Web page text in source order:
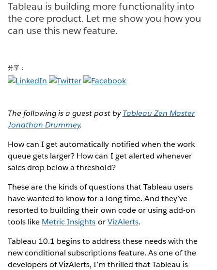
Tableau is building more functionality into
the core product. Let me show you how you
can use this new feature.
分享：
The following is a guest post byTableau Zen Master
Jonathan Drummey.
How can I get automatically notified when the work
queue gets larger? How can I get alerted whenever
sales drop below a threshold?
These are the kinds of questions that Tableau users
have wanted to know for a long time. And they’ve
resorted to building their own code or using add-on
tools like Metric Insights orVizAlerts.
Tableau 10.1 begins to address these needs with the
new conditional subscriptions feature. As one of the
developers of VizAlerts, I’m thrilled that Tableau is